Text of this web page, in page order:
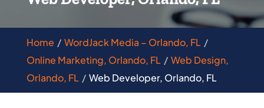
Home
WordJack Media – Orlando, FL
Online Marketing, Orlando, FL
Web Design,
Orlando, FL
Web Developer, Orlando, FL